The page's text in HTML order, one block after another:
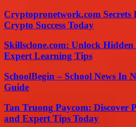
Cryptopronetwork.com Secrets
Crypto Success Today
Skillsclone.com: Unlock
Expert Learning Tips
SchoolBegin – School News In
Guide
Tan Truong Paycom: Discover
and Expert Tips Today